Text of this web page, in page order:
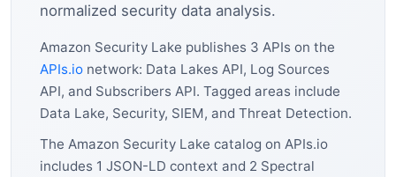
normalized security data analysis.
Amazon Security Lake publishes 3 APIs on the
APIs.io network: Data Lakes API, Log Sources
API, and Subscribers API. Tagged areas include
Data Lake, Security, SIEM, and Threat Detection.
The Amazon Security Lake catalog on APIs.io
includes 1 JSON-LD context and 2 Spectral